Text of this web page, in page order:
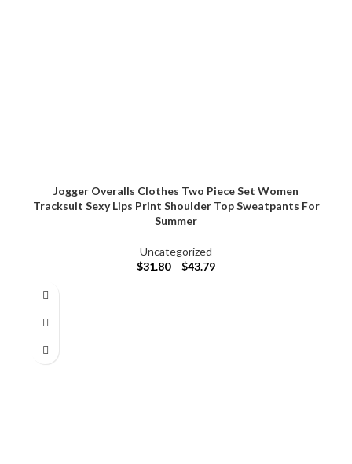
Jogger Overalls Clothes Two Piece Set Women
Tracksuit Sexy Lips Print Shoulder Top Sweatpants For
Summer
Uncategorized
$31.80 – $43.79